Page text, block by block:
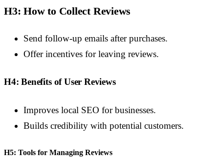
H3: How to Collect Reviews
Send follow-up emails after purchases.
Offer incentives for leaving reviews.
H4: Benefits of User Reviews
Improves local SEO for businesses.
Builds credibility with potential customers.
H5: Tools for Managing Reviews